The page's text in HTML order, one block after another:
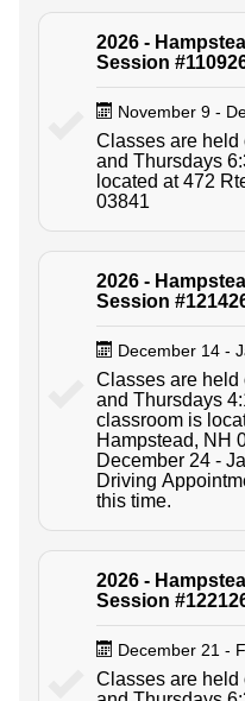
2026 -
Session
November 9 -
Classes are held
and Thursdays 6:30-8:30
located at 472
03841
2026 -
Session
December 14 -
Classes are held
and Thursdays
classroom is
Hampstead, NH 03841 No
December 24 -
Driving
this time.
2026 -
Session
December 21 -
Classes are held